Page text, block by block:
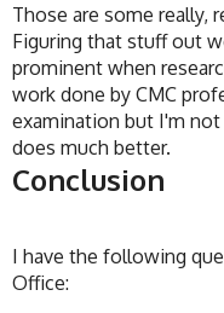
Those are some really,
Figuring that stuff out
prominent when
work done by CMC
examination but I'm
does much better.
Conclusion
I have the following
Office: